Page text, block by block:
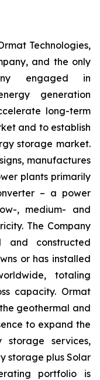
Technologies,
and the only
engaged in
generation
long-term
and to establish
storage market.
manufactures
plants primarily
– a power
, medium- and
The Company
and constructed
or has installed
totaling
capacity. Ormat
geothermal and
to expand the
storage services,
storage plus Solar
portfolio is